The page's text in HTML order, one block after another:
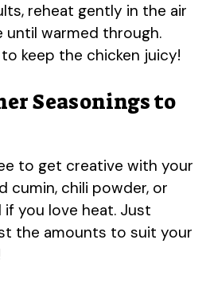
reheat gently in the air
warmed through.
keep the chicken juicy!
Seasonings to
to get creative with your
cumin, chili powder, or
you love heat. Just
the amounts to suit your